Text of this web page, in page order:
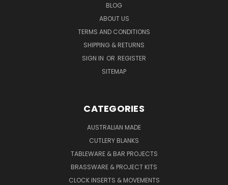
BLOG
ABOUT US
TERMS AND CONDITIONS
SHIPPING & RETURNS
SIGN IN OR REGISTER
SITEMAP
CATEGORIES
AUSTRALIAN MADE
CUTLERY BLANKS
TABLEWARE & BAR PROJECTS
BRASSWARE & PROJECT KITS
CLOCK INSERTS & MOVEMENTS